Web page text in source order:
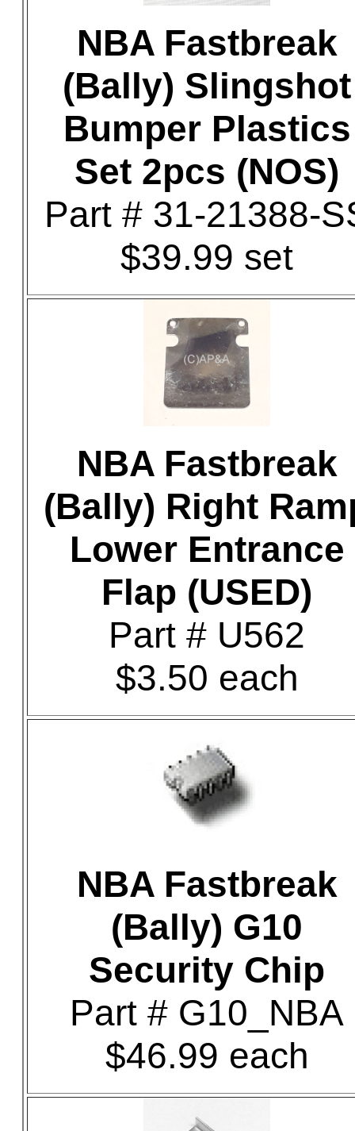
NBA Fastbreak
(Bally) Slingshot
Bumper Plastics
Set 2pcs (NOS)
Part # 31-21388-
$39.99 set
NBA Fastbreak
(Bally) Right
Lower Entrance
Flap (USED)
Part # U562
$3.50 each
NBA Fastbreak
(Bally) G10
Security Chip
Part # G10_NBA
$46.99 each